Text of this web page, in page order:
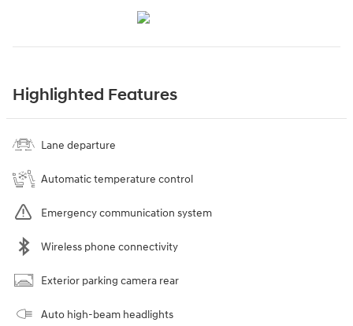
Highlighted Features
Lane departure
Automatic temperature control
Emergency communication system
Wireless phone connectivity
Exterior parking camera rear
Auto high-beam headlights